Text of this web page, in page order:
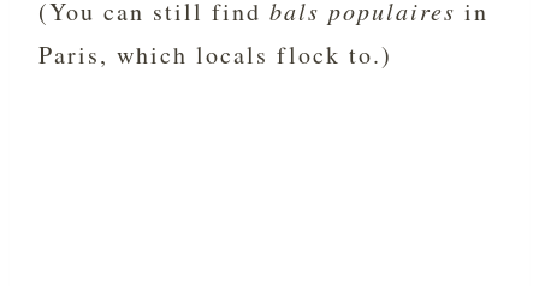
(You can still find bals populaires in
Paris, which locals flock to.)